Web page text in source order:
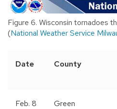
Figure 6. Wisconsin tornadoes
(National Weather Service
Date County
Feb. 8 Green